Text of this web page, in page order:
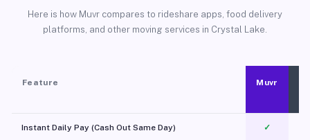
Here is how Muvr compares to rideshare apps, food delivery
platforms, and other moving services in Crystal Lake.
Feature Muvr
Instant Daily Pay (Cash Out Same Day) ✓